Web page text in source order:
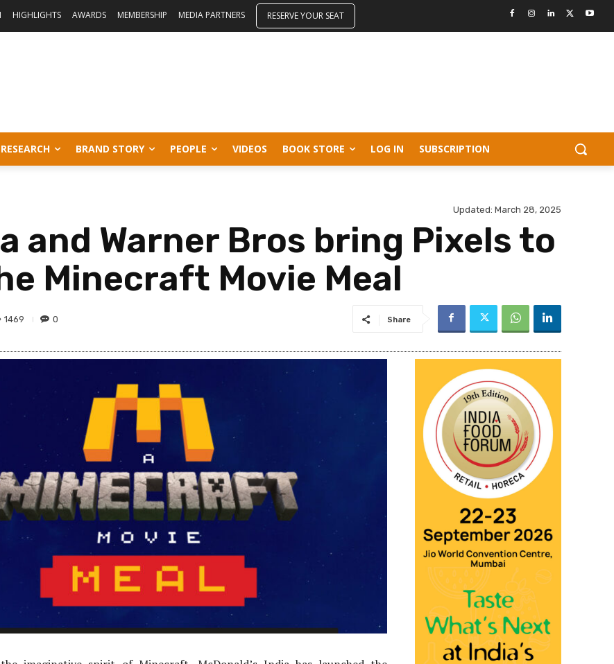
HIGHLIGHTS AWARDS MEMBERSHIP MEDIA PARTNERS RESERVE YOUR SEAT
RESEARCH BRAND STORY PEOPLE VIDEOS BOOK STORE LOG IN SUBSCRIPTION
Updated: March 28, 2025
and Warner Bros bring Pixels to
Minecraft Movie Meal
1469 0 Share